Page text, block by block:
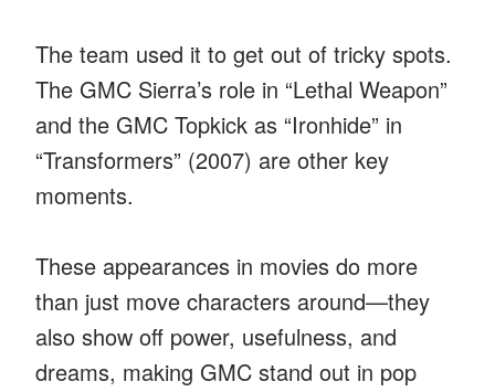
The team used it to get out of tricky spots.
The GMC Sierra’s role in “Lethal Weapon”
and the GMC Topkick as “Ironhide” in
“Transformers” (2007) are other key
moments.
These appearances in movies do more
than just move characters around—they
also show off power, usefulness, and
dreams, making GMC stand out in pop